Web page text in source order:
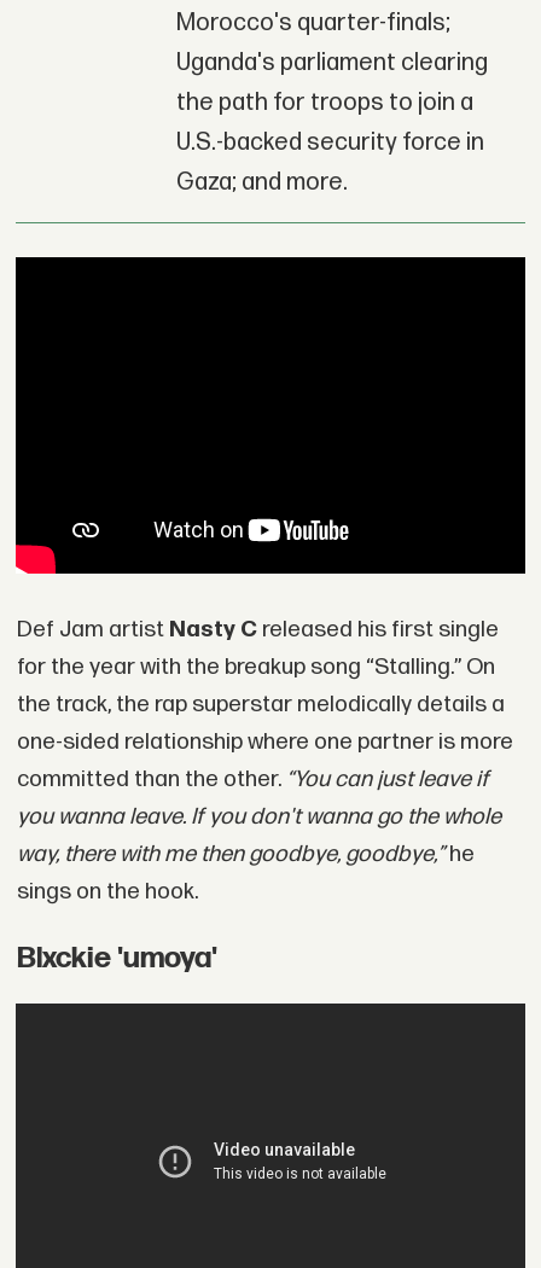
Morocco's quarter-finals;
Uganda's parliament clearing
the path for troops to join a
U.S.-backed security force in
Gaza; and more.
Def Jam artist Nasty Creleased his first single
for the year with the breakup song “Stalling.” On
the track, the rap superstar melodically details a
one-sided relationship where one partner is more
committed than the other. “You can just leave if
you wanna leave. If you don't wanna go the whole
way, there with me then goodbye, goodbye,”he
sings on the hook.
Blxckie 'umoya'